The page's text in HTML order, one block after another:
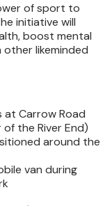
of sport to
initiative will
boost mental
likeminded
Carrow Road
the River End)
around the
van during